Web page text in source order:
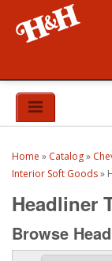
Home
Top Brands
Catalogs
H&H News
Home » Catalog»
Interior Soft Goods»
Headliner
Browse